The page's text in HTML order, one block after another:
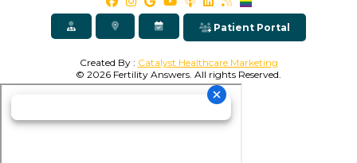
Patient Portal
Created By : Catalyst Healthcare Marketing
© 2026 Fertility Answers. All rights Reserved.